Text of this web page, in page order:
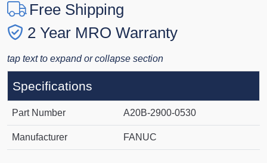
Free Shipping
2 Year MRO Warranty
tap text to expand or collapse section
Specifications
Part Number A20B-2900-0530
Manufacturer FANUC